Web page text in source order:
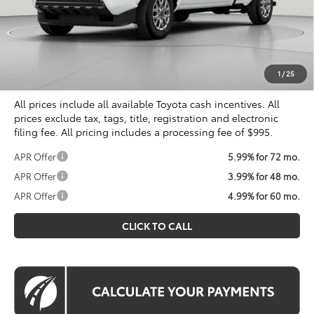
1 /25
Total SRP
$40,719
Dealer Discount
$2,044
$995
$39,670
All prices include all available Toyota cash incentives. All
prices exclude tax, tags, title, registration and electronic
filing fee. All pricing includes a processing fee of $995.
APR Offer
5.99% for 72 mo.
APR Offer
3.99% for 48 mo.
APR Offer
4.99% for 60 mo.
CLICK TO CALL